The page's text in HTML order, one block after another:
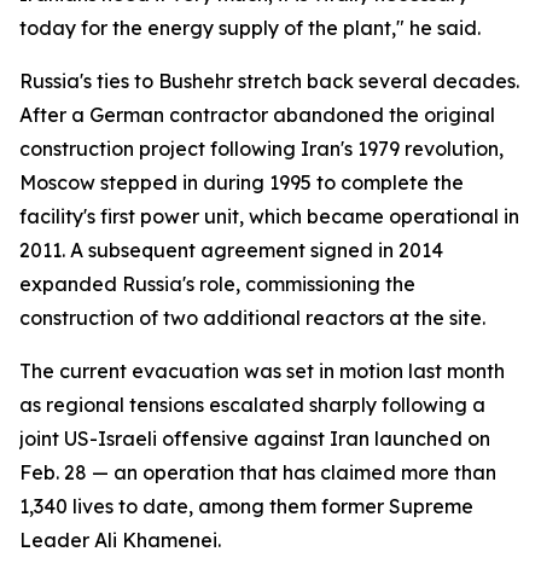
today for the energy supply of the plant," he said.
Russia's ties to Bushehr stretch back several decades.
After a German contractor abandoned the original
construction project following Iran's 1979 revolution,
Moscow stepped in during 1995 to complete the
facility's first power unit, which became operational in
2011. A subsequent agreement signed in 2014
expanded Russia's role, commissioning the
construction of two additional reactors at the site.
The current evacuation was set in motion last month
as regional tensions escalated sharply following a
joint US-Israeli offensive against Iran launched on
Feb. 28 — an operation that has claimed more than
1,340 lives to date, among them former Supreme
Leader Ali Khamenei.